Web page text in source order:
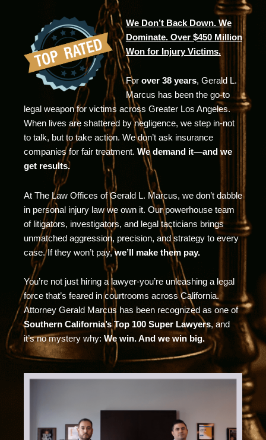
We Don’t Back Down. We
Dominate. Over $450 Million
Won for Injury Victims.
For over 38 years, Gerald L.
Marcus has been the go-to
legal weapon for victims across Greater Los Angeles.
When lives are shattered by negligence, we step in-not
to talk, but to take action. We don’t ask insurance
companies for fair treatment. We demand it—and we
get results.
At The Law Offices of Gerald L. Marcus, we don’t dabble
in personal injury law we own it. Our powerhouse team
of litigators, investigators, and legal tacticians brings
unmatched aggression, precision, and strategy to every
case. If they won’t pay,we’ll make them pay.
You’re not just hiring a lawyer-you’re unleashing a legal
force that’s feared in courtrooms across California.
Attorney Gerald Marcus has been recognized as one of
Southern California’s Top 100 Super Lawyers, and
it’s no mystery why: We win. And we win big.